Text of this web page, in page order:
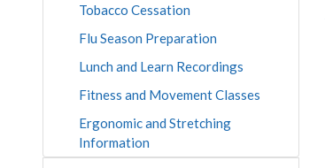
Tobacco Cessation
Flu Season Preparation
Lunch and Learn Recordings
Fitness and Movement Classes
Ergonomic and Stretching
Information